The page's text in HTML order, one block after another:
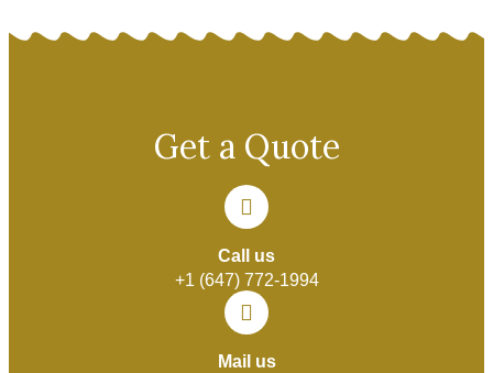
Get a Quote
Call us
+1 (647) 772-1994
Mail us